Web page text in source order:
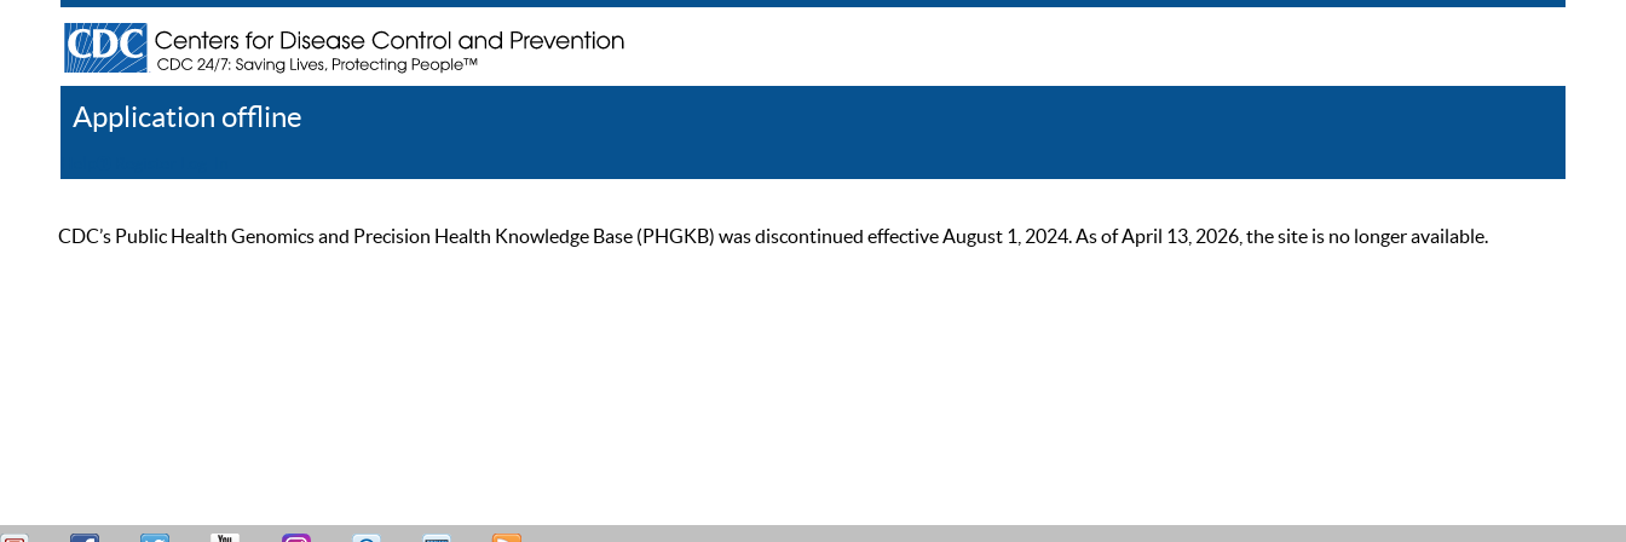
Application offline
CDC’s Public Health Genomics and Precision Health Knowledge Base (PHGKB) was discontinued effective August 1, 2024. As of April 13, 2026, the site is no longer available.